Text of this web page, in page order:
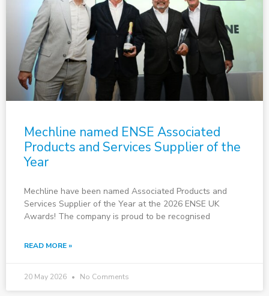
Mechline named ENSE Associated
Products and Services Supplier of the
Year
Mechline have been named Associated Products and
Services Supplier of the Year at the 2026 ENSE UK
Awards! The company is proud to be recognised
READ MORE »
20 May 2026 No Comments